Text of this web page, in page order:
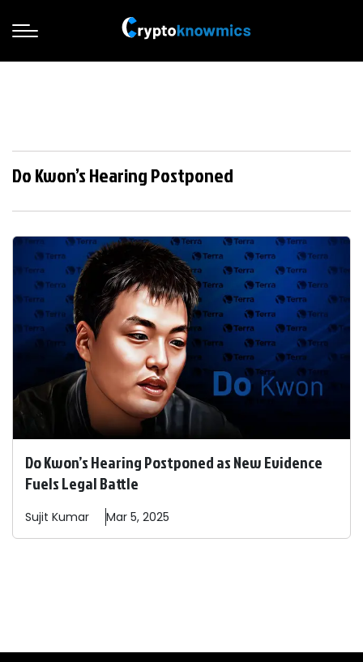
Do Kwon’s Hearing Postponed
Do Kwon’s Hearing Postponed as New Evidence
Fuels Legal Battle
Sujit Kumar Mar 5, 2025